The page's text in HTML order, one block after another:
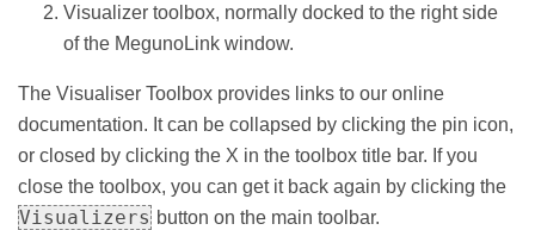
Visualizer toolbox, normally docked to the right side
of the MegunoLink window.
The Visualiser Toolbox provides links to our online
documentation. It can be collapsed by clicking the pin icon,
or closed by clicking the X in the toolbox title bar. If you
close the toolbox, you can get it back again by clicking the
Visualizers button on the main toolbar.